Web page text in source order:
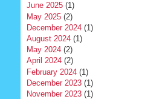
June 2025(1)
May 2025(2)
December 2024(1)
August 2024(1)
May 2024(2)
April 2024(2)
February 2024(1)
December 2023(1)
November 2023(1)